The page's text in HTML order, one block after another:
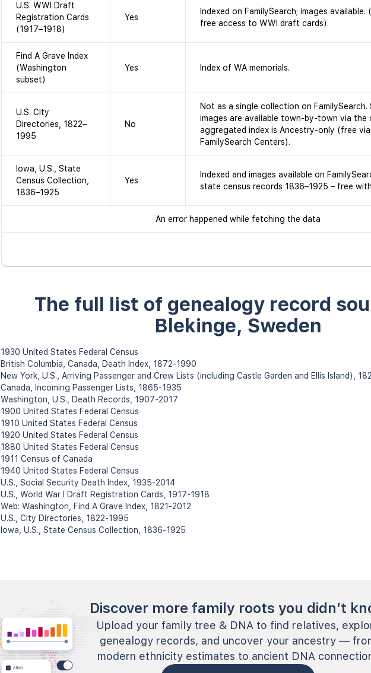
U.S. WWI Draft
Registration Cards
(1917–1918)
Yes
Indexed on FamilySearch; images available.
free access to WWI draft cards).
Find A Grave Index
(Washington
subset)
Yes Index of WA memorials.
U.S. City
Directories, 1822–
1995
No
Not as a single collection on
images are available town-by-town via the
aggregated index is Ancestry-only (free
FamilySearch Centers).
Iowa, U.S., State
Census Collection,
1836–1925
Yes
Indexed and images available on
state census records 1836–1925 – free
An error happened while fetching the data
The full list of genealogy record
Blekinge, Sweden
1930 United States Federal Census
British Columbia, Canada, Death Index, 1872-1990
New York, U.S., Arriving Passenger and Crew Lists (including Castle Garden and Ellis Island),
Canada, Incoming Passenger Lists, 1865-1935
Washington, U.S., Death Records, 1907-2017
1900 United States Federal Census
1910 United States Federal Census
1920 United States Federal Census
1880 United States Federal Census
1911 Census of Canada
1940 United States Federal Census
U.S., Social Security Death Index, 1935-2014
U.S., World War I Draft Registration Cards, 1917-1918
Web: Washington, Find A Grave Index, 1821-2012
U.S., City Directories, 1822-1995
Iowa, U.S., State Census Collection, 1836-1925
Discover more family roots you didn’t
Upload your family tree & DNA to find relatives,
genealogy records, and uncover your ancestry —
modern ethnicity estimates to ancient DNA